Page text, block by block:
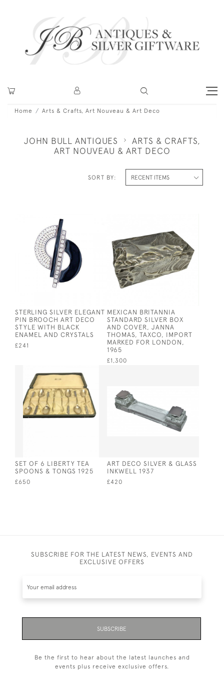
Home Arts & Crafts, Art Nouveau & Art Deco
JOHN BULL ANTIQUES
ARTS & CRAFTS,
ART NOUVEAU & ART DECO
SORT BY:
STERLING SILVER ELEGANT
PIN BROOCH ART DECO
STYLE WITH BLACK
ENAMEL AND CRYSTALS
£241
MEXICAN BRITANNIA
STANDARD SILVER BOX
AND COVER, JANNA
THOMAS, TAXCO, IMPORT
MARKED FOR LONDON,
1965
£1,300
SET OF 6 LIBERTY TEA
SPOONS & TONGS 1925
£650
ART DECO SILVER & GLASS
INKWELL 1937
£420
SUBSCRIBE FOR THE LATEST NEWS, EVENTS AND
EXCLUSIVE OFFERS
SUBSCRIBE
Be the first to hear about the latest launches and
events plus receive exclusive offers.